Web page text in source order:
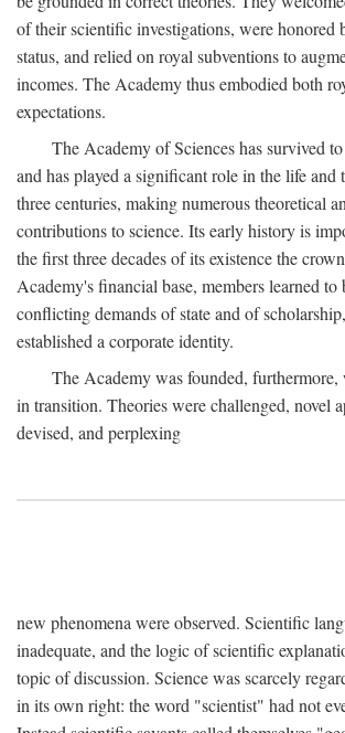
of their scientific investigations, were honored
status, and relied on royal subventions to
incomes. The Academy thus embodied both
expectations.
The Academy of Sciences has survived
and has played a significant role in the life and
three centuries, making numerous theoretical
contributions to science. Its early history is
the first three decades of its existence the
Academy's financial base, members learned to
conflicting demands of state and of
established a corporate identity.
The Academy was founded, furthermore,
in transition. Theories were challenged, novel
devised, and perplexing
new phenomena were observed. Scientific
inadequate, and the logic of scientific
topic of discussion. Science was scarcely
in its own right: the word "scientist" had not